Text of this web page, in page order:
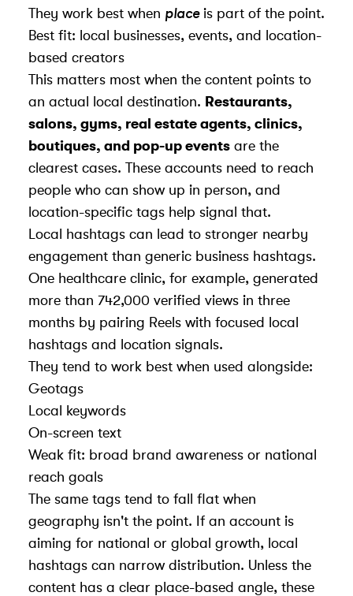
They work best when placeis part of the point.
Best fit: local businesses, events, and location-
based creators
This matters most when the content points to
an actual local destination. Restaurants,
salons, gyms, real estate agents, clinics,
boutiques, and pop-up events are the
clearest cases. These accounts need to reach
people who can show up in person, and
location-specific tags help signal that.
Local hashtags can lead to stronger nearby
engagement than generic business hashtags.
One healthcare clinic, for example, generated
more than 742,000 verified views in three
months by pairing Reels with focused local
hashtags and location signals.
They tend to work best when used alongside:
Geotags
Local keywords
On-screen text
Weak fit: broad brand awareness or national
reach goals
The same tags tend to fall flat when
geography isn't the point. If an account is
aiming for national or global growth, local
hashtags can narrow distribution. Unless the
content has a clear place-based angle, these